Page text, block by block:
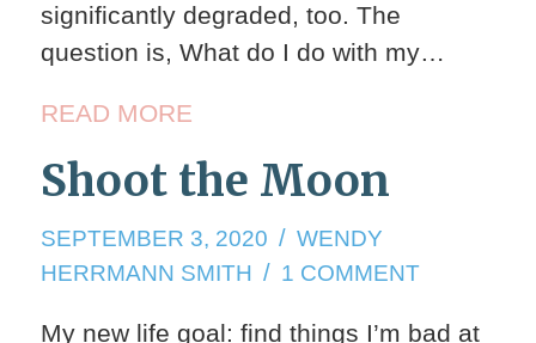
significantly degraded, too. The
question is, What do I do with my…
READ MORE
Shoot the Moon
SEPTEMBER 3, 2020SEPTEMBER
3,
WENDY
HERRMANN SMITH
1 COMMENTON
THE
My new life goal: find things I’m bad at